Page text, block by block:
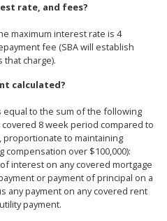
rate, and fees?
maximum interest rate is 4
fee (SBA will establish
charge).
calculated?
equal to the sum of the following
8 week period compared to
to maintaining
over $100,000):
interest on any covered mortgage
or payment of principal on a
any payment on any covered rent
payment.